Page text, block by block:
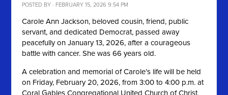
POSTED BY · FEBRUARY 15, 2026 9:54 PM
Carole Ann Jackson, beloved cousin, friend, public
servant, and dedicated Democrat, passed away
peacefully on January 13, 2026, after a courageous
battle with cancer. She was 66 years old.
A celebration and memorial of Carole’s life will be held
on Friday, February 20, 2026, from 3:00 to 4:00 p.m. at
Coral Gables Congregational United Church of Christ,